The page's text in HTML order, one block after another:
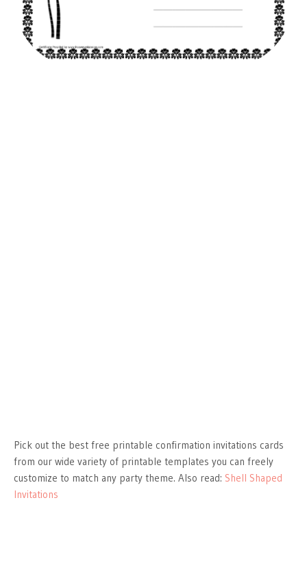
Pick out the best free printable confirmation invitations cards
from our wide variety of printable templates you can freely
customize to match any party theme. Also read: Shell Shaped
Invitations